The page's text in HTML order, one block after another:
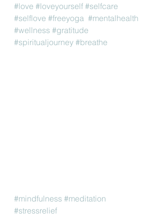
#love #loveyourself #selfcare
#selflove #freeyoga #mentalhealth
#wellness #gratitude
#spiritualjourney #breathe
#mindfulness #meditation
#stressrelief